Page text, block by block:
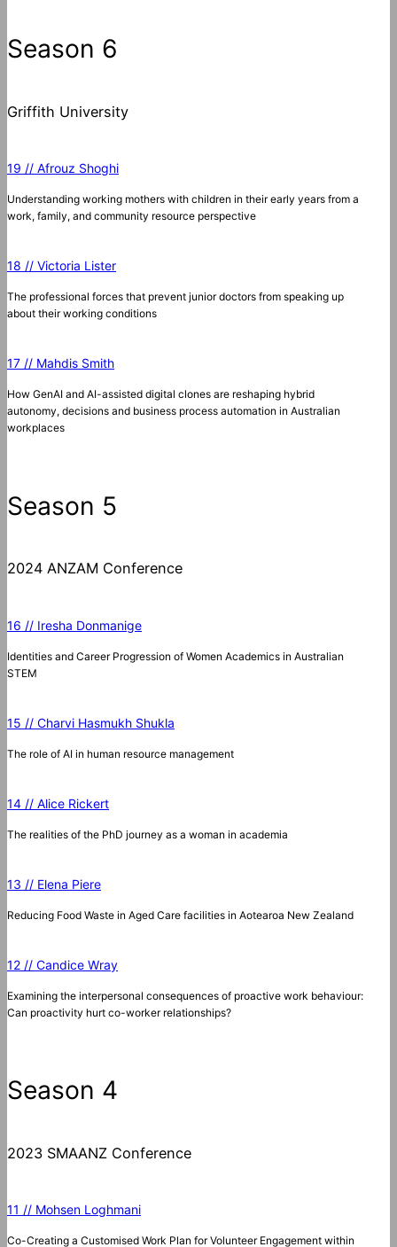
Season 6
Griffith University
19 // Afrouz Shoghi
Understanding working mothers with children in their early years from a
work, family, and community resource perspective
18 // Victoria Lister
The professional forces that prevent junior doctors from speaking up
about their working conditions
17 // Mahdis Smith
How GenAI and AI-assisted digital clones are reshaping hybrid
autonomy, decisions and business process automation in Australian
workplaces
Season 5
2024 ANZAM Conference
16 // Iresha Donmanige
Identities and Career Progression of Women Academics in Australian
STEM
15 // Charvi Hasmukh Shukla
The role of AI in human resource management
14 // Alice Rickert
The realities of the PhD journey as a woman in academia
13 // Elena Piere
Reducing Food Waste in Aged Care facilities in Aotearoa New Zealand
12 // Candice Wray
Examining the interpersonal consequences of proactive work behaviour:
Can proactivity hurt co-worker relationships?
Season 4
2023 SMAANZ Conference
11 // Mohsen Loghmani
Co-Creating a Customised Work Plan for Volunteer Engagement within